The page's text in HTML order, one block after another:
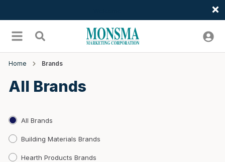
menu Search
Home Brands
All Brands
All Brands
Building Materials Brands
Hearth Products Brands